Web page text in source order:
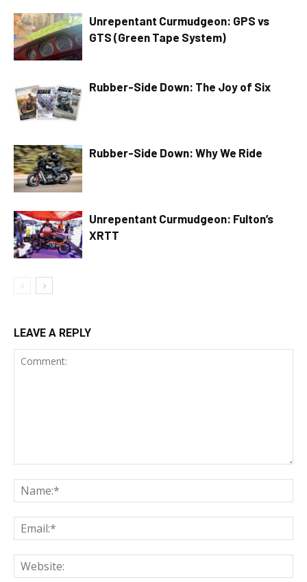
Unrepentant Curmudgeon: GPS vs
GTS (Green Tape System)
Rubber-Side Down: The Joy of Six
Rubber-Side Down: Why We Ride
Unrepentant Curmudgeon: Fulton’s
XRTT
LEAVE A REPLY